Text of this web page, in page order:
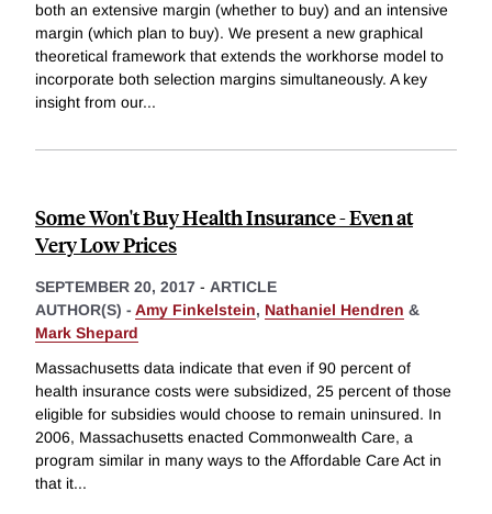
both an extensive margin (whether to buy) and an intensive
margin (which plan to buy). We present a new graphical
theoretical framework that extends the workhorse model to
incorporate both selection margins simultaneously. A key
insight from our...
Some Won't Buy Health Insurance - Even at
Very Low Prices
SEPTEMBER 20, 2017 - ARTICLE
AUTHOR(S) - Amy Finkelstein, Nathaniel Hendren &
Mark Shepard
Massachusetts data indicate that even if 90 percent of
health insurance costs were subsidized, 25 percent of those
eligible for subsidies would choose to remain uninsured. In
2006, Massachusetts enacted Commonwealth Care, a
program similar in many ways to the Affordable Care Act in
that it...